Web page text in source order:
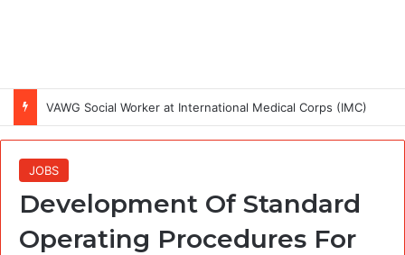
VAWG Social Worker at International Medical Corps (IMC)
JOBS
Development Of Standard
Operating Procedures For